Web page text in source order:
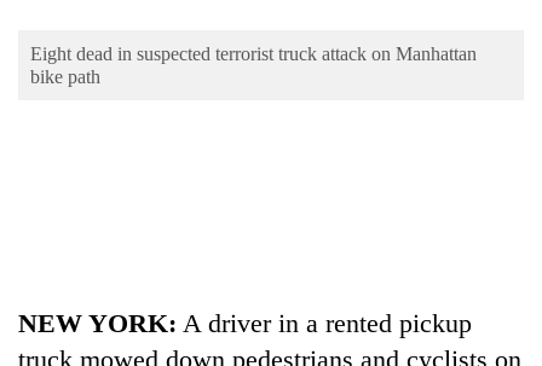
Environment
Eight dead in suspected terrorist truck attack on Manhattan
bike path
NEW YORK: A driver in a rented pickup
truck mowed down pedestrians and cyclists on